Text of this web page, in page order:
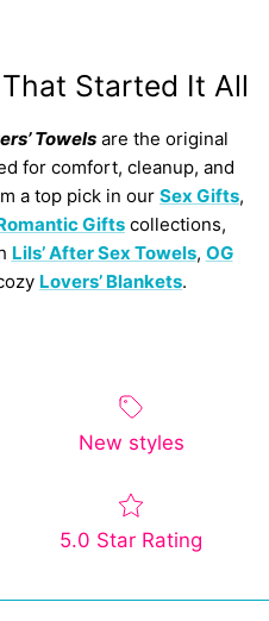
Started It All
Towels are the original
for comfort, cleanup, and
a top pick in our Sex Gifts,
Gifts collections,
Lils’ After Sex Towels, OG
Lovers’ Blankets.
New styles
5.0 Star Rating